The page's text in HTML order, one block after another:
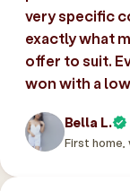
very specific
exactly what
offer to suit.
won with a
Bella L.
First